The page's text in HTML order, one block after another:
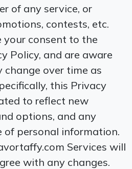
of any service, or
contests, etc.
your consent to the
Policy, and are aware
over time as
this Privacy
to reflect new
options, and any
of personal information.
Services will
with any changes.